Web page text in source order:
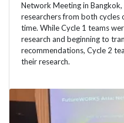
Network Meeting in
researchers from both
time. While Cycle 1 teams
research and beginning to
recommendations, Cycle 2
their research.